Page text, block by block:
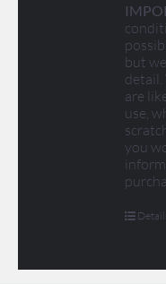
but
detail.
are
use,
you